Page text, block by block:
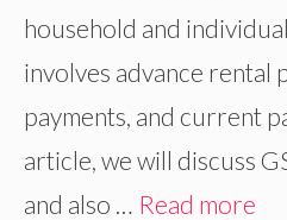
household and
involves advance rental
payments, and current
article, we will discuss
and also … Read more